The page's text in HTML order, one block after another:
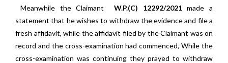
Meanwhile the Claimant W.P.(C) 12292/2021made a
statement that he wishes to withdraw the evidence and file a
fresh affidavit, while the affidavit filed by the Claimant was on
record and the cross-examination had commenced, While the
cross-examination was continuing they prayed to withdraw